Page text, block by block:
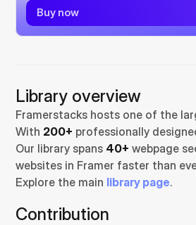
Buy now
Library overview
Framerstacks hosts one of the
With 200+ professionally
Our library spans 40+ webpage
websites in Framer faster than
Explore the main library page.
Contribution